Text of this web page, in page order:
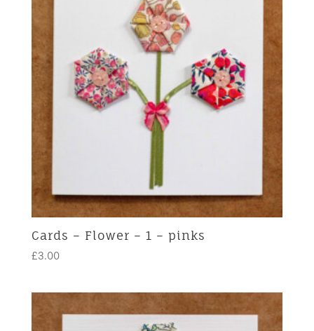
Cards – Flower – 1 – pinks
£3.00